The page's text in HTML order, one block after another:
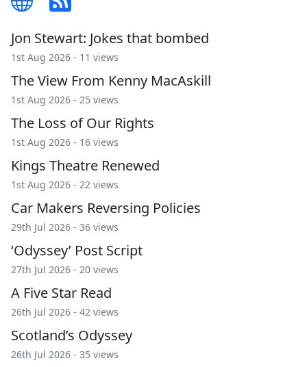
Jon Stewart: Jokes that bombed
1st Aug 2026 - 11 views
The View From Kenny MacAskill
1st Aug 2026 - 25 views
The Loss of Our Rights
1st Aug 2026 - 16 views
Kings Theatre Renewed
1st Aug 2026 - 22 views
Car Makers Reversing Policies
29th Jul 2026 - 36 views
‘Odyssey’ Post Script
27th Jul 2026 - 20 views
A Five Star Read
26th Jul 2026 - 42 views
Scotland’s Odyssey
26th Jul 2026 - 35 views